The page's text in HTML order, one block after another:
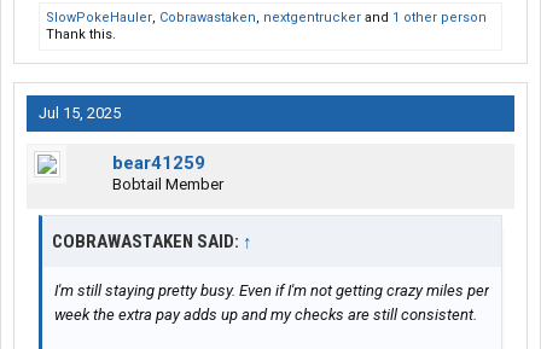
SlowPokeHauler, Cobrawastaken, nextgentrucker and 1 other person
Thank this.
Jul 15, 2025
bear41259
Bobtail Member
COBRAWASTAKEN SAID: ↑
I'm still staying pretty busy. Even if I'm not getting crazy miles per
week the extra pay adds up and my checks are still consistent.